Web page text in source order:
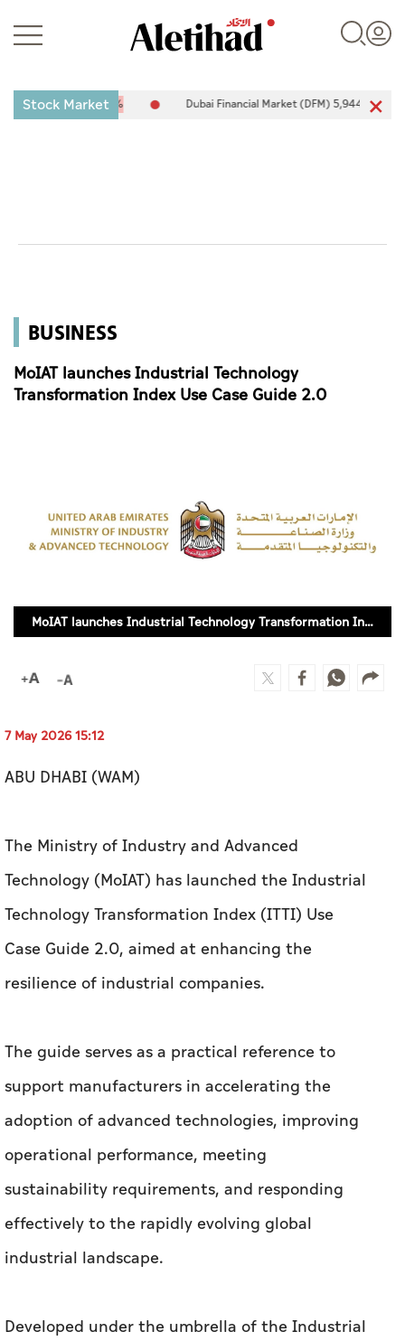
Business
Sports
Culture
Infograph
Caricature
Prayer Timing
Weather
Stock Market
-25.94-0.26% Dubai Financial Market (DFM) 5,944.50 26.54
BUSINESS
MoIAT launches Industrial Technology
Transformation Index Use Case Guide 2.0
MoIAT launches Industrial Technology Transformation Index Use Case Guide 2.0
7 May 2026 15:12
ABU DHABI (WAM)
The Ministry of Industry and Advanced
Technology (MoIAT) has launched the Industrial
Technology Transformation Index (ITTI) Use
Case Guide 2.0, aimed at enhancing the
resilience of industrial companies.
The guide serves as a practical reference to
support manufacturers in accelerating the
adoption of advanced technologies, improving
operational performance, meeting
sustainability requirements, and responding
effectively to the rapidly evolving global
industrial landscape.
Developed under the umbrella of the Industrial